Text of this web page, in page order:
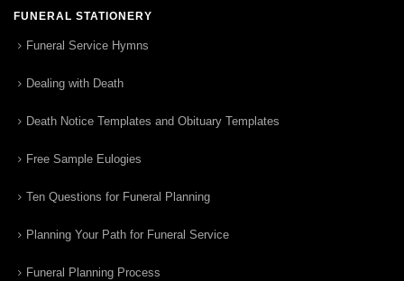
FUNERAL STATIONERY
Funeral Service Hymns
Dealing with Death
Death Notice Templates and Obituary Templates
Free Sample Eulogies
Ten Questions for Funeral Planning
Planning Your Path for Funeral Service
Funeral Planning Process